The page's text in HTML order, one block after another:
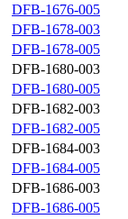
DFB-1676-005
DFB-1678-003
DFB-1678-005
DFB-1680-003
DFB-1680-005
DFB-1682-003
DFB-1682-005
DFB-1684-003
DFB-1684-005
DFB-1686-003
DFB-1686-005